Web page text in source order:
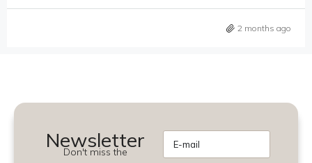
2 months ago
Newsletter
Don't miss the